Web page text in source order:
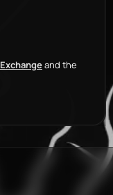
and the